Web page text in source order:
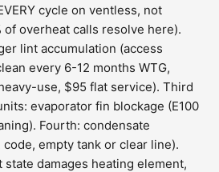
cycle on ventless, not
of overheat calls resolve here).
lint accumulation (access
every 6-12 months WTG,
use, $95 flat service). Third
evaporator fin blockage (E100
Fourth: condensate
empty tank or clear line).
damages heating element,